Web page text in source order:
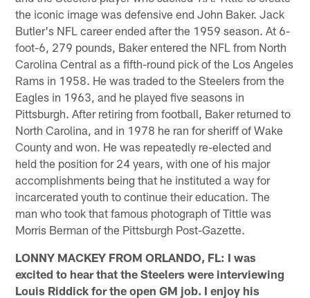
the iconic image was defensive end John Baker. Jack
Butler's NFL career ended after the 1959 season. At 6-
foot-6, 279 pounds, Baker entered the NFL from North
Carolina Central as a fifth-round pick of the Los Angeles
Rams in 1958. He was traded to the Steelers from the
Eagles in 1963, and he played five seasons in
Pittsburgh. After retiring from football, Baker returned to
North Carolina, and in 1978 he ran for sheriff of Wake
County and won. He was repeatedly re-elected and
held the position for 24 years, with one of his major
accomplishments being that he instituted a way for
incarcerated youth to continue their education. The
man who took that famous photograph of Tittle was
Morris Berman of the Pittsburgh Post-Gazette.
LONNY MACKEY FROM ORLANDO, FL: I was
excited to hear that the Steelers were interviewing
Louis Riddick for the open GM job. I enjoy his